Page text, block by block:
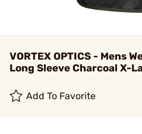
VORTEX OPTICS - Mens
Long Sleeve Charcoal X-
Add To Favorite